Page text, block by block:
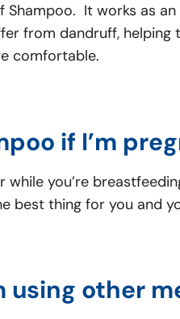
Shampoo. It works as
from dandruff,
comfortable.
if I’m
you’re
best thing for you and
using other